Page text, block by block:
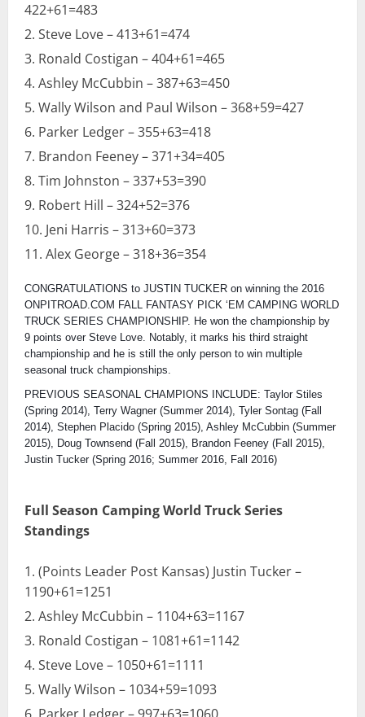
422+61=483
Steve Love – 413+61=474
Ronald Costigan – 404+61=465
Ashley McCubbin – 387+63=450
Wally Wilson and Paul Wilson – 368+59=427
Parker Ledger – 355+63=418
Brandon Feeney – 371+34=405
Tim Johnston – 337+53=390
Robert Hill – 324+52=376
Jeni Harris – 313+60=373
Alex George – 318+36=354
CONGRATULATIONS to JUSTIN TUCKER on winning the 2016
ONPITROAD.COM FALL FANTASY PICK ‘EM CAMPING WORLD
TRUCK SERIES CHAMPIONSHIP. He won the championship by
9 points over Steve Love. Notably, it marks his third straight
championship and he is still the only person to win multiple
seasonal truck championships.
PREVIOUS SEASONAL CHAMPIONS INCLUDE: Taylor Stiles
(Spring 2014), Terry Wagner (Summer 2014), Tyler Sontag (Fall
2014), Stephen Placido (Spring 2015), Ashley McCubbin (Summer
2015), Doug Townsend (Fall 2015), Brandon Feeney (Fall 2015),
Justin Tucker (Spring 2016; Summer 2016, Fall 2016)
Full Season Camping World Truck Series
Standings
(Points Leader Post Kansas) Justin Tucker –
1190+61=1251
Ashley McCubbin – 1104+63=1167
Ronald Costigan – 1081+61=1142
Steve Love – 1050+61=1111
Wally Wilson – 1034+59=1093